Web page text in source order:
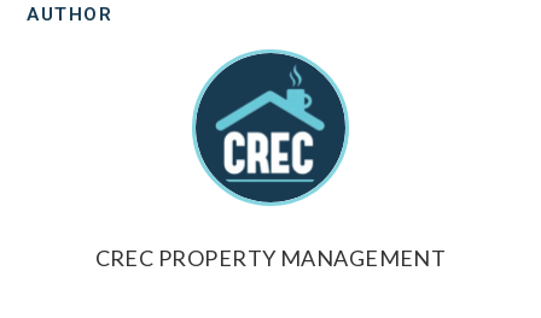
AUTHOR
CREC PROPERTY MANAGEMENT